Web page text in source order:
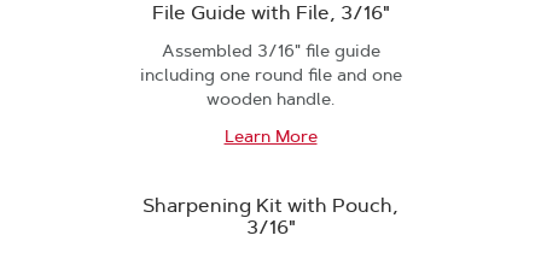
File Guide with File, 3/16"
Assembled 3/16" file guide
including one round file and one
wooden handle.
Learn More
Sharpening Kit with Pouch,
3/16"